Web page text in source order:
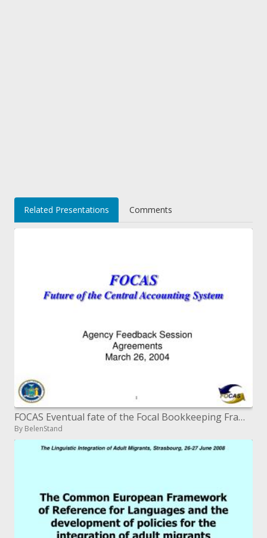
Related Presentations Comments
FOCAS Eventual fate of the Focal Bookkeeping Framework
By BelenStand